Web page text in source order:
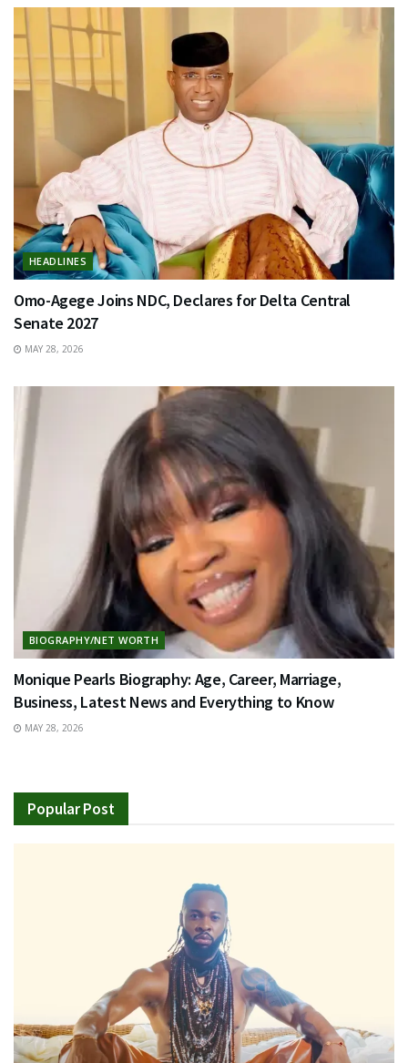
HEADLINES
Omo-Agege Joins NDC, Declares for Delta Central
Senate 2027
MAY 28, 2026
BIOGRAPHY/NET WORTH
Monique Pearls Biography: Age, Career, Marriage,
Business, Latest News and Everything to Know
MAY 28, 2026
Popular Post